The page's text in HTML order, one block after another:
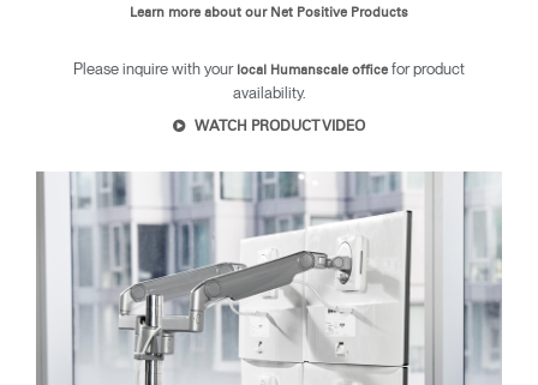
SIGN IN WITH SSO
Forgot your password
Select
Region
Learn more about our Net Positive Products
Please inquire with your local Humanscale office for product
availability.
WATCH PRODUCT VIDEO